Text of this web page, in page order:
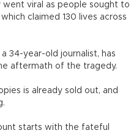
went viral as people sought to
claimed 130 lives across
34-year-old journalist, has
aftermath of the tragedy.
is already sold out, and
starts with the fateful